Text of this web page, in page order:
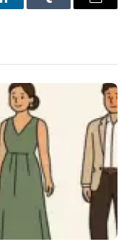
LinkedInTumblr Email